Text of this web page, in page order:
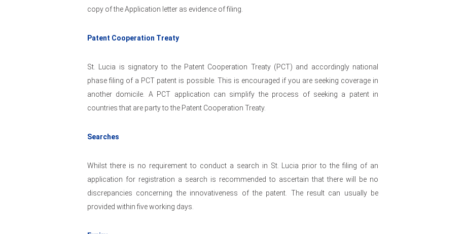
copy of the Application letter as evidence of filing.
Patent Cooperation Treaty
St. Lucia is signatory to the Patent Cooperation Treaty (PCT) and accordingly national
phase filing of a PCT patent is possible. This is encouraged if you are seeking coverage in
another domicile. A PCT application can simplify the process of seeking a patent in
countries that are party to the Patent Cooperation Treaty.
Searches
Whilst there is no requirement to conduct a search in St. Lucia prior to the filing of an
application for registration a search is recommended to ascertain that there will be no
discrepancies concerning the innovativeness of the patent. The result can usually be
provided within five working days.